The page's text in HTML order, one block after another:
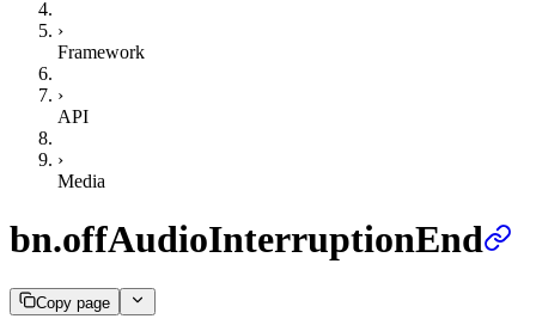
›
Framework
›
API
›
Media
bn.offAudioInterruptionEnd
Copy page